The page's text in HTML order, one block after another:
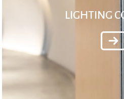
LIGHTING